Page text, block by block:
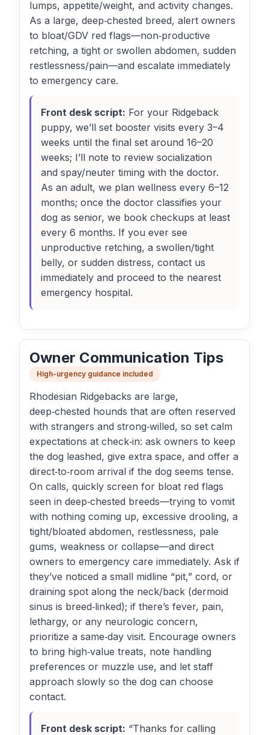
lumps, appetite/weight, and activity changes.
As a large, deep‑chested breed, alert owners
to bloat/GDV red flags—non‑productive
retching, a tight or swollen abdomen, sudden
restlessness/pain—and escalate immediately
to emergency care.
Front desk script: For your Ridgeback
puppy, we’ll set booster visits every 3–4
weeks until the final set around 16–20
weeks; I’ll note to review socialization
and spay/neuter timing with the doctor.
As an adult, we plan wellness every 6–12
months; once the doctor classifies your
dog as senior, we book checkups at least
every 6 months. If you ever see
unproductive retching, a swollen/tight
belly, or sudden distress, contact us
immediately and proceed to the nearest
emergency hospital.
Owner Communication Tips
High-urgency guidance included
Rhodesian Ridgebacks are large,
deep‑chested hounds that are often reserved
with strangers and strong‑willed, so set calm
expectations at check‑in: ask owners to keep
the dog leashed, give extra space, and offer a
direct‑to‑room arrival if the dog seems tense.
On calls, quickly screen for bloat red flags
seen in deep‑chested breeds—trying to vomit
with nothing coming up, excessive drooling, a
tight/bloated abdomen, restlessness, pale
gums, weakness or collapse—and direct
owners to emergency care immediately. Ask if
they’ve noticed a small midline “pit,” cord, or
draining spot along the neck/back (dermoid
sinus is breed‑linked); if there’s fever, pain,
lethargy, or any neurologic concern,
prioritize a same‑day visit. Encourage owners
to bring high‑value treats, note handling
preferences or muzzle use, and let staff
approach slowly so the dog can choose
contact.
Front desk script: “Thanks for calling